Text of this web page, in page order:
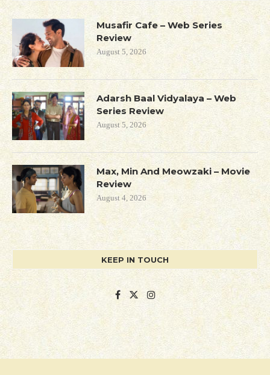
Musafir Cafe – Web Series
Review
August 5, 2026
Adarsh Baal Vidyalaya – Web
Series Review
August 5, 2026
Max, Min And Meowzaki – Movie
Review
August 4, 2026
KEEP IN TOUCH